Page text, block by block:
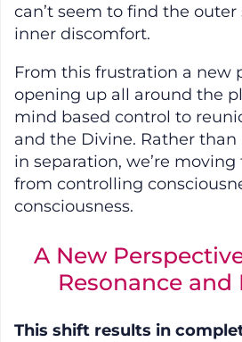
can’t seem to find the outer
inner discomfort.
From this frustration a new
opening up all around the
mind based control to
and the Divine. Rather
in separation, we’re
from controlling
consciousness.
A New
Resonance and
This shift results in